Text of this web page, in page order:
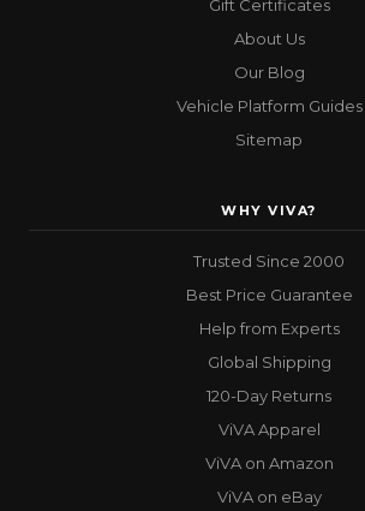
Gift Certificates
About Us
Our Blog
Vehicle Platform Guides
Sitemap
WHY VIVA?
Trusted Since 2000
Best Price Guarantee
Help from Experts
Global Shipping
120-Day Returns
ViVA Apparel
ViVA on Amazon
ViVA on eBay